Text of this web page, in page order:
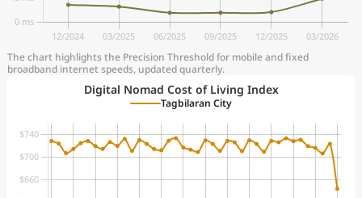
The chart highlights the Precision Threshold for mobile and fixed
broadband internet speeds, updated quarterly.
Digital Nomad Cost of Living Index
Tagbilaran City